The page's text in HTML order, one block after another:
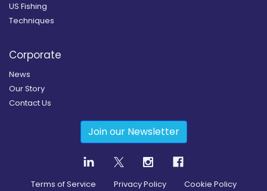
US Fishing
Techniques
Corporate
News
Our Story
Contact Us
Join our Newsletter
Terms of Service Privacy Policy Cookie Policy